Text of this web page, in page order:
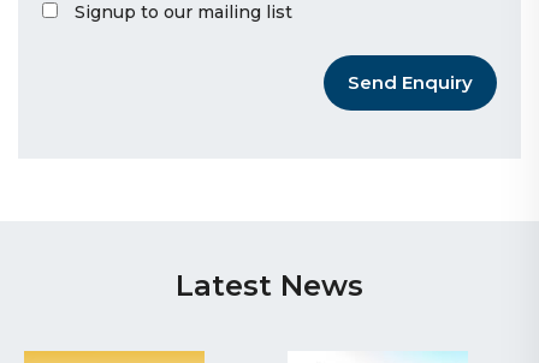
Signup to our mailing list
Send Enquiry
Latest News